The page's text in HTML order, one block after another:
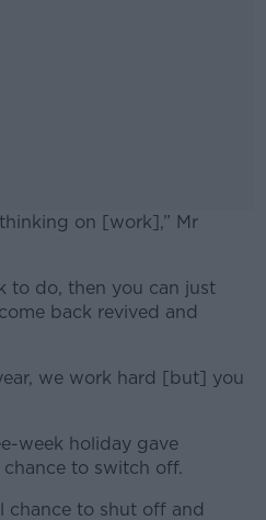
on [work],” Mr
#AD
to do, then you can just
back revived and
we work hard [but] you
week holiday gave
to switch off.
chance to shut off and